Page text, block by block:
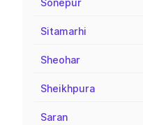
Sonepur
Sitamarhi
Sheohar
Sheikhpura
Saran